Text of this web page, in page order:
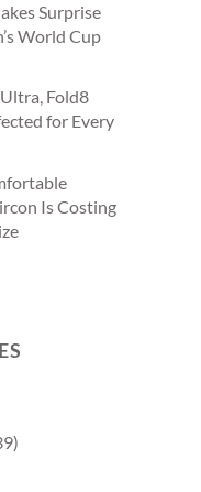
Surprise
World Cup
Fold8
for Every
Is Costing